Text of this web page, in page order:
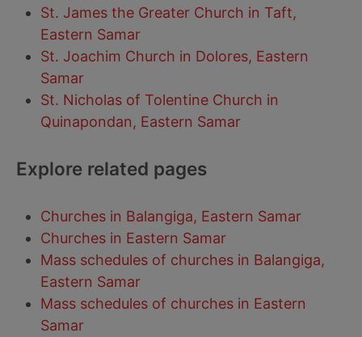
St. James the Greater Church in Taft,
Eastern Samar
St. Joachim Church in Dolores, Eastern
Samar
St. Nicholas of Tolentine Church in
Quinapondan, Eastern Samar
Explore related pages
Churches in Balangiga, Eastern Samar
Churches in Eastern Samar
Mass schedules of churches in Balangiga,
Eastern Samar
Mass schedules of churches in Eastern
Samar